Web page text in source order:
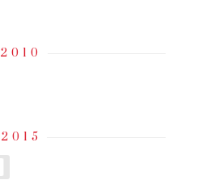
2010
2015